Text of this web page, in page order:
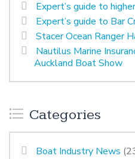
Expert’s guide to
Expert’s guide to Bar
Stacer Ocean Ranger
Nautilus Marine
Auckland Boat Show
Categories
Boat Industry News